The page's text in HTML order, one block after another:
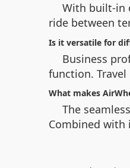
With built-in
ride between
Is it versatile for
Business
function.
What makes
The
Combined with